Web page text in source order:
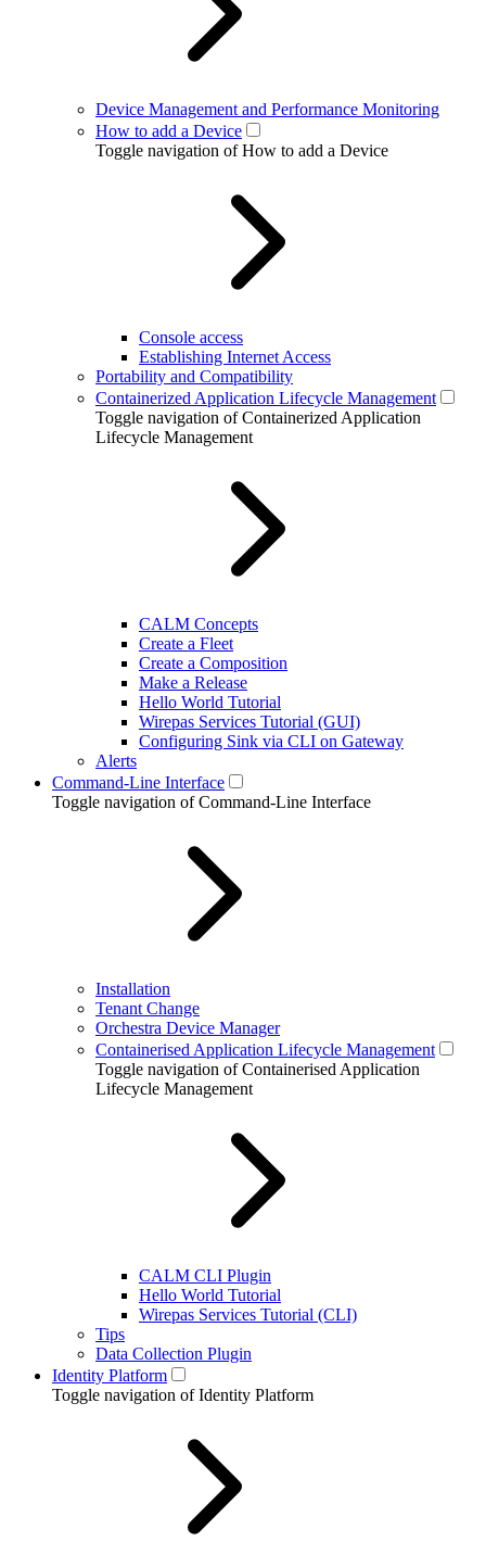
Device Management and Performance Monitoring
How to add a Device
Toggle navigation of How to add a Device
Console access
Establishing Internet Access
Portability and Compatibility
Containerized Application Lifecycle Management
Toggle navigation of Containerized Application
Lifecycle Management
CALM Concepts
Create a Fleet
Create a Composition
Make a Release
Hello World Tutorial
Wirepas Services Tutorial (GUI)
Configuring Sink via CLI on Gateway
Alerts
Command-Line Interface
Toggle navigation of Command-Line Interface
Installation
Tenant Change
Orchestra Device Manager
Containerised Application Lifecycle Management
Toggle navigation of Containerised Application
Lifecycle Management
CALM CLI Plugin
Hello World Tutorial
Wirepas Services Tutorial (CLI)
Tips
Data Collection Plugin
Identity Platform
Toggle navigation of Identity Platform